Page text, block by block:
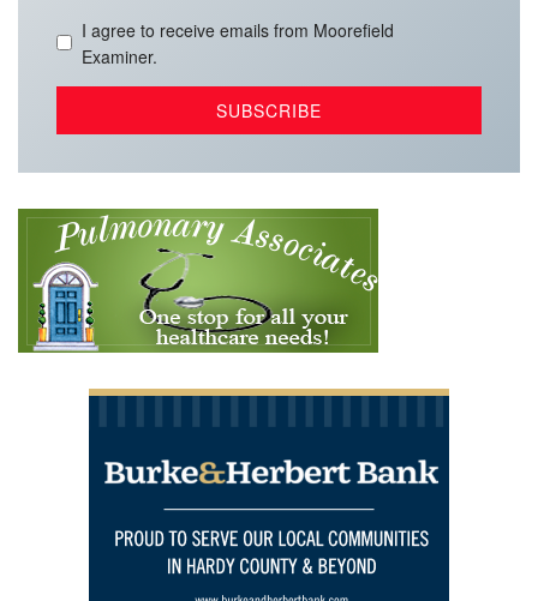
I agree to receive emails from Moorefield
Examiner.